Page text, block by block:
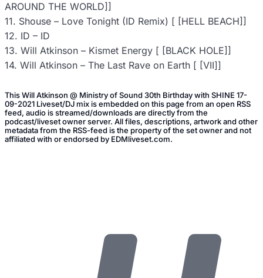
AROUND THE WORLD]]
11. Shouse – Love Tonight (ID Remix) [ [HELL BEACH]]
12. ID – ID
13. Will Atkinson – Kismet Energy [ [BLACK HOLE]]
14. Will Atkinson – The Last Rave on Earth [ [VII]]
This Will Atkinson @ Ministry of Sound 30th Birthday with SHINE 17-
09-2021 Liveset/DJ mix is embedded on this page from an open RSS
feed, audio is streamed/downloads are directly from the
podcast/liveset owner server. All files, descriptions, artwork and other
metadata from the RSS-feed is the property of the set owner and not
affiliated with or endorsed by EDMliveset.com.